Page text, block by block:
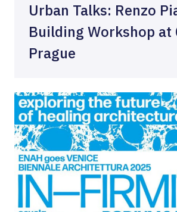
Urban Talks: Renzo
Building Workshop at
Prague